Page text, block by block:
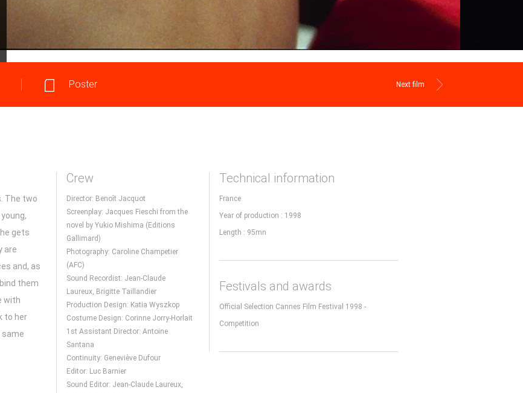
Poster Next film
The two
gets
are
and, as
them
with
to her
same
Crew
Director: Benoît Jacquot
Screenplay: Jacques Fieschi from the
novel by Yukio Mishima (Editions
Gallimard)
Photography: Caroline Champetier
(AFC)
Sound Recordist: Jean-Claude
Laureux, Brigitte Taillandier
Production Design: Katia Wyszkop
Costume Design: Corinne Jorry-Horlait
1st Assistant Director: Antoine
Santana
Continuity: Geneviève Dufour
Editor: Luc Barnier
Sound Editor: Jean-Claude Laureux,
Technical information
France
Year of production : 1998
Length : 95mn
Festivals and awards
Official Selection Cannes Film Festival 1998 -
Competition